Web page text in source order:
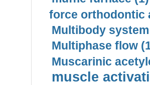
force orthodontic
Multibody
Multiphase flow
Muscarinic
muscle